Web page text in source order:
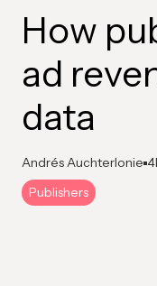
How
ad
data
Andrés Auchterlonie 4
Publishers